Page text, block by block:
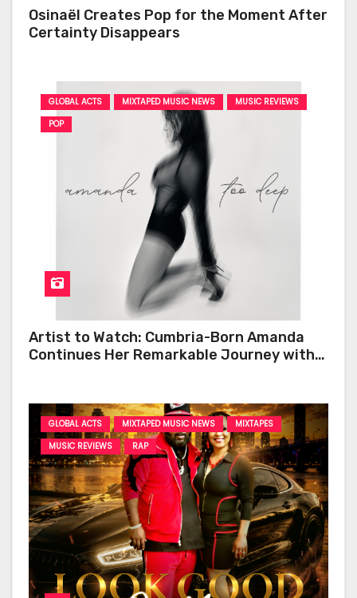
Osinaël Creates Pop for the Moment After
Certainty Disappears
GLOBAL ACTS MIXTAPED MUSIC NEWS
MUSIC REVIEWS
POP
Artist to Watch: Cumbria-Born Amanda
Continues Her Remarkable Journey with
GLOBAL ACTS MIXTAPED MUSIC NEWS
MIXTAPES
MUSIC REVIEWS
RAP